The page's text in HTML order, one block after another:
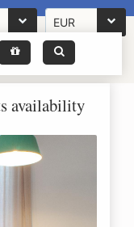
EUR
availability